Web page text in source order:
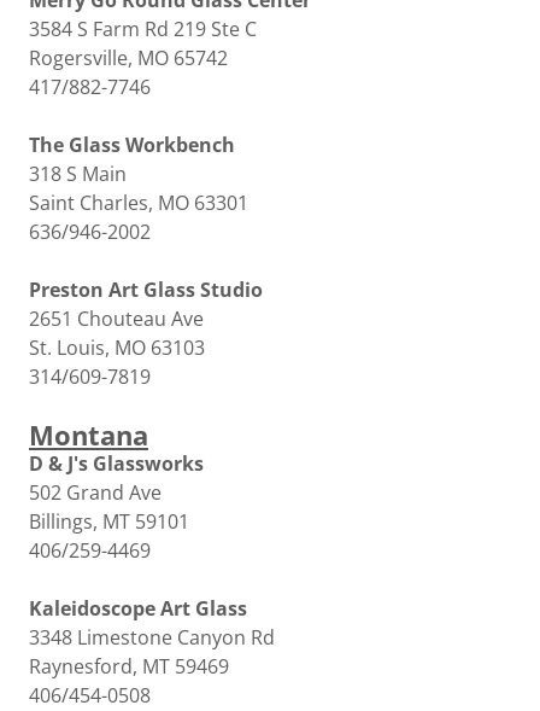
3584 S Farm Rd 219 Ste C
Rogersville, MO 65742
417/882-7746
The Glass Workbench
318 S Main
Saint Charles, MO 63301
636/946-2002
Preston Art Glass Studio
2651 Chouteau Ave
St. Louis, MO 63103
314/609-7819
Montana
D & J's Glassworks
502 Grand Ave
Billings, MT 59101
406/259-4469
Kaleidoscope Art Glass
3348 Limestone Canyon Rd
Raynesford, MT 59469
406/454-0508